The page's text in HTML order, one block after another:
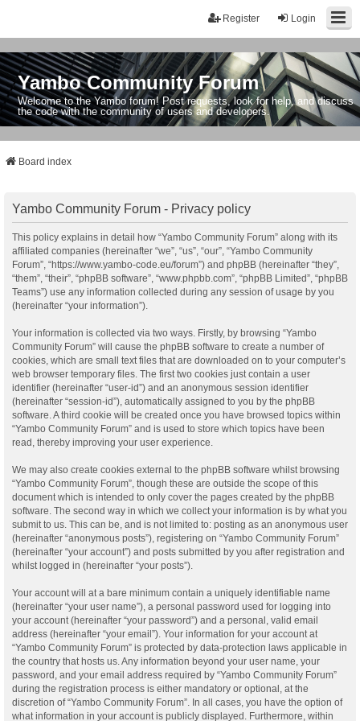
Login
Register
Yambo Community Forum
Welcome to the Yambo forum! Post requests, look for help, and discuss
the code with the community of users and developers.
Board index
Yambo Community Forum - Privacy policy
This policy explains in detail how “Yambo Community Forum” along with its
affiliated companies (hereinafter “we”, “us”, “our”, “Yambo Community
Forum”, “https://www.yambo-code.eu/forum”) and phpBB (hereinafter “they”,
“them”, “their”, “phpBB software”, “www.phpbb.com”, “phpBB Limited”, “phpBB
Teams”) use any information collected during any session of usage by you
(hereinafter “your information”).
Your information is collected via two ways. Firstly, by browsing “Yambo
Community Forum” will cause the phpBB software to create a number of
cookies, which are small text files that are downloaded on to your computer’s
web browser temporary files. The first two cookies just contain a user
identifier (hereinafter “user-id”) and an anonymous session identifier
(hereinafter “session-id”), automatically assigned to you by the phpBB
software. A third cookie will be created once you have browsed topics within
“Yambo Community Forum” and is used to store which topics have been
read, thereby improving your user experience.
We may also create cookies external to the phpBB software whilst browsing
“Yambo Community Forum”, though these are outside the scope of this
document which is intended to only cover the pages created by the phpBB
software. The second way in which we collect your information is by what you
submit to us. This can be, and is not limited to: posting as an anonymous user
(hereinafter “anonymous posts”), registering on “Yambo Community Forum”
(hereinafter “your account”) and posts submitted by you after registration and
whilst logged in (hereinafter “your posts”).
Your account will at a bare minimum contain a uniquely identifiable name
(hereinafter “your user name”), a personal password used for logging into
your account (hereinafter “your password”) and a personal, valid email
address (hereinafter “your email”). Your information for your account at
“Yambo Community Forum” is protected by data-protection laws applicable in
the country that hosts us. Any information beyond your user name, your
password, and your email address required by “Yambo Community Forum”
during the registration process is either mandatory or optional, at the
discretion of “Yambo Community Forum”. In all cases, you have the option of
what information in your account is publicly displayed. Furthermore, within